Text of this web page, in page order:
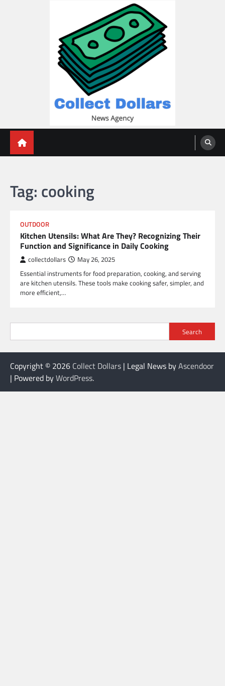
Tag: cooking
OUTDOOR
Kitchen Utensils: What Are They? Recognizing Their
Function and Significance in Daily Cooking
collectdollars May 26, 2025
Essential instruments for food preparation, cooking, and serving
are kitchen utensils. These tools make cooking safer, simpler, and
more efficient,…
Search
Copyright © 2026 Collect Dollars | Legal News byAscendoor
| Powered byWordPress.